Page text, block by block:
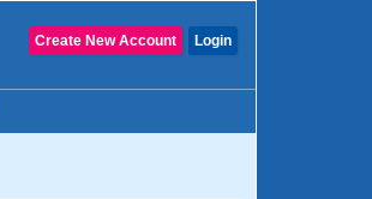
Login
Create New Account